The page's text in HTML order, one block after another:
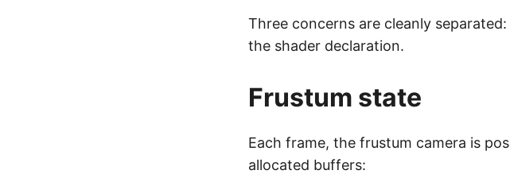
Three concerns are cleanly
the shader declaration.
Frustum state
Each frame, the frustum camera is
allocated buffers: